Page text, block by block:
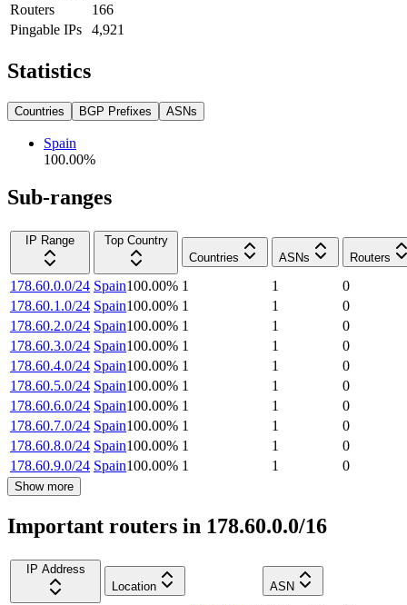
Routers
166
Pingable IPs
4,921
Statistics
Countries BGP Prefixes ASNs
Spain
100.00%
Sub-ranges
IP Range
Top Country
Countries
ASNs Routers
178.60.0.0/24 Spain100.00% 1 1
0
178.60.1.0/24 Spain100.00% 1 1
0
178.60.2.0/24 Spain100.00% 1 1
0
178.60.3.0/24 Spain100.00% 1 1
0
178.60.4.0/24 Spain100.00% 1 1
0
178.60.5.0/24 Spain100.00% 1 1
0
178.60.6.0/24 Spain100.00% 1 1
0
178.60.7.0/24 Spain100.00% 1 1
0
178.60.8.0/24 Spain100.00% 1 1
0
178.60.9.0/24 Spain100.00% 1 1 0
Show more
Important routers in 178.60.0.0/16
IP Address
Location
ASN